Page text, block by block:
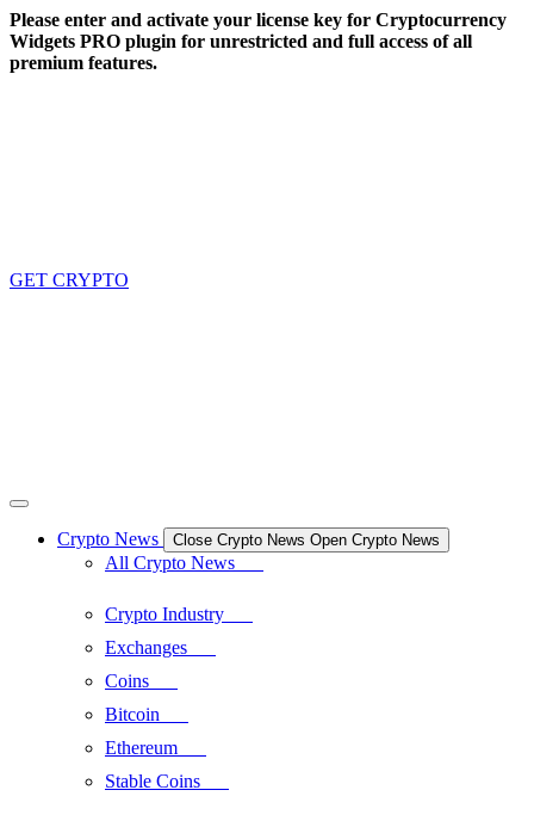
Skip
to
content
Please enter and activate your license key for Cryptocurrency
Widgets PRO plugin for unrestricted and full access of all
premium features.
GET CRYPTO
Crypto News Close Crypto News Open Crypto News
All Crypto News
Crypto Industry
Exchanges
Coins
Bitcoin
Ethereum
Stable Coins